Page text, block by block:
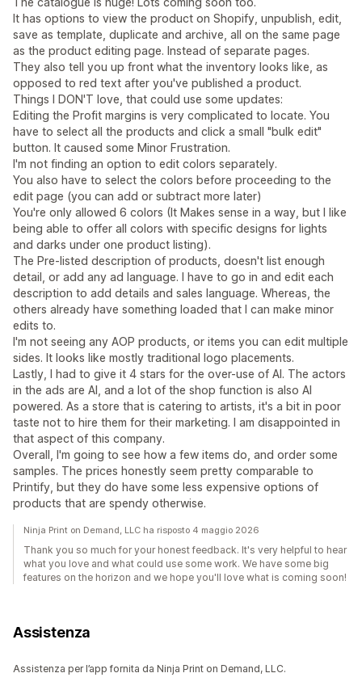
It has options to view the product on Shopify, unpublish, edit,
save as template, duplicate and archive, all on the same page
as the product editing page. Instead of separate pages.
They also tell you up front what the inventory looks like, as
opposed to red text after you've published a product.
Things I DON'T love, that could use some updates:
Editing the Profit margins is very complicated to locate. You
have to select all the products and click a small "bulk edit"
button. It caused some Minor Frustration.
I'm not finding an option to edit colors separately.
You also have to select the colors before proceeding to the
edit page (you can add or subtract more later)
You're only allowed 6 colors (It Makes sense in a way, but I like
being able to offer all colors with specific designs for lights
and darks under one product listing).
The Pre-listed description of products, doesn't list enough
detail, or add any ad language. I have to go in and edit each
description to add details and sales language. Whereas, the
others already have something loaded that I can make minor
edits to.
I'm not seeing any AOP products, or items you can edit multiple
sides. It looks like mostly traditional logo placements.
Lastly, I had to give it 4 stars for the over-use of AI. The actors
in the ads are AI, and a lot of the shop function is also AI
powered. As a store that is catering to artists, it's a bit in poor
taste not to hire them for their marketing. I am disappointed in
that aspect of this company.
Overall, I'm going to see how a few items do, and order some
samples. The prices honestly seem pretty comparable to
Printify, but they do have some less expensive options of
products that are spendy otherwise.
Ninja Print on Demand, LLC ha risposto 4 maggio 2026
Thank you so much for your honest feedback. It's very helpful to hear
what you love and what could use some work. We have some big
features on the horizon and we hope you'll love what is coming soon!
Assistenza
Assistenza per l’app fornita da Ninja Print on Demand, LLC.